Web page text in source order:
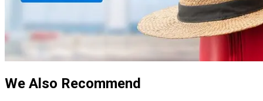
We Also Recommend